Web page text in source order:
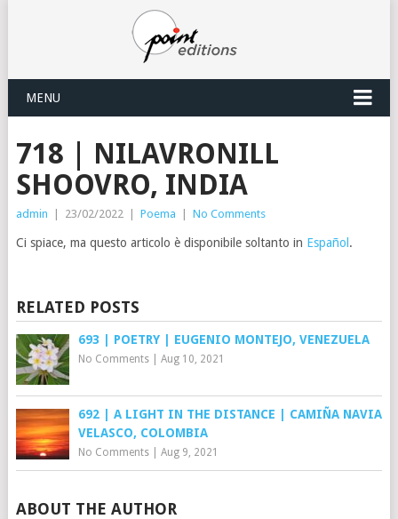
MENU
718 | NILAVRONILL
SHOOVRO, INDIA
admin 23/02/2022 Poema No Comments
Ci spiace, ma questo articolo è disponibile soltanto in Español .
RELATED POSTS
693 | POETRY | EUGENIO MONTEJO, VENEZUELA
No Comments| Aug 10, 2021
692 | A LIGHT IN THE DISTANCE | CAMIÑA NAVIA
VELASCO, COLOMBIA
No Comments| Aug 9, 2021
ABOUT THE AUTHOR